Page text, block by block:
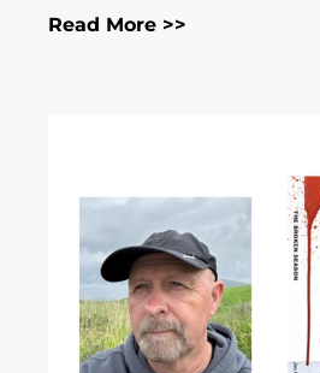
Read More >>